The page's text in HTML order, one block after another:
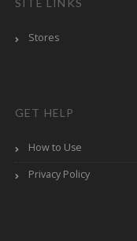
SITE LINKS
Stores
GET HELP
How to Use
Privacy Policy